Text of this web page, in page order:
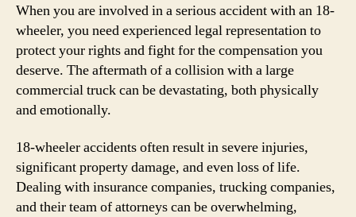
When you are involved in a serious accident with an 18-
wheeler, you need experienced legal representation to
protect your rights and fight for the compensation you
deserve. The aftermath of a collision with a large
commercial truck can be devastating, both physically
and emotionally.
18-wheeler accidents often result in severe injuries,
significant property damage, and even loss of life.
Dealing with insurance companies, trucking companies,
and their team of attorneys can be overwhelming,